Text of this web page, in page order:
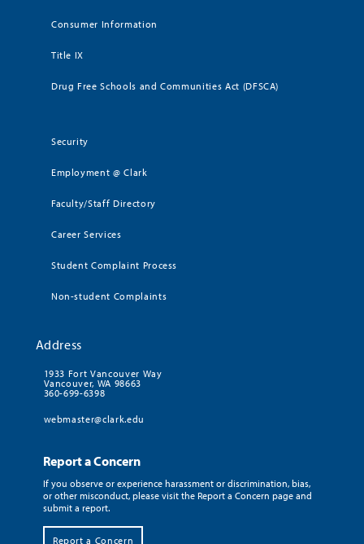
Consumer Information
Title IX
Drug Free Schools and Communities Act (DFSCA)
Security
Employment @ Clark
Faculty/Staff Directory
Career Services
Student Complaint Process
Non-student Complaints
Address
1933 Fort Vancouver Way
Vancouver, WA 98663
360-699-6398
webmaster@clark.edu
Report a Concern
If you observe or experience harassment or discrimination, bias,
or other misconduct, please visit the Report a Concern page and
submit a report.
Report a Concern